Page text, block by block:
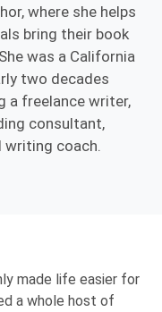
where she helps
bring their book
was a California
two decades
a freelance writer,
consultant,
writing coach.
made life easier for
a whole host of